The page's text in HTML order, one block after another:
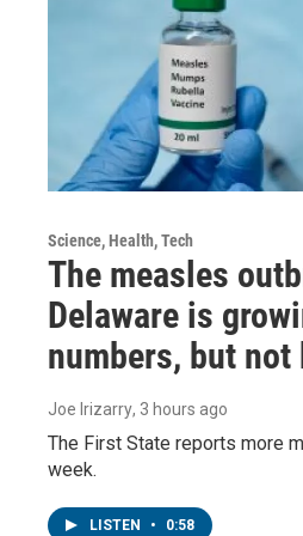
Science, Health, Tech
The measles
Delaware is
numbers, but
Joe Irizarry, 3 hours ago
The First State reports more
week.
LISTEN • 0:58